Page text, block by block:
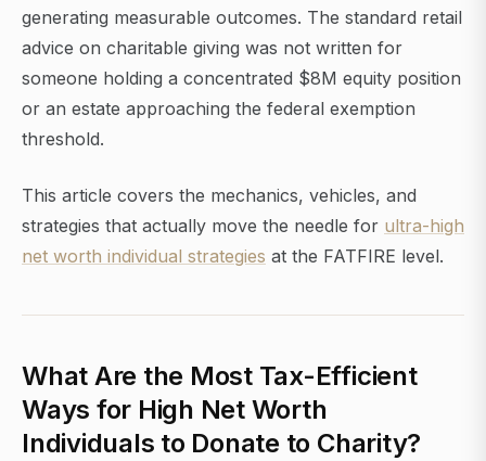
generating measurable outcomes. The standard retail
advice on charitable giving was not written for
someone holding a concentrated $8M equity position
or an estate approaching the federal exemption
threshold.
This article covers the mechanics, vehicles, and
strategies that actually move the needle for ultra-high
net worth individual strategies at the FATFIRE level.
What Are the Most Tax-Efficient
Ways for High Net Worth
Individuals to Donate to Charity?